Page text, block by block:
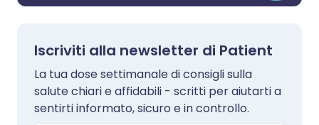
Iscriviti alla newsletter di Patient
La tua dose settimanale di consigli sulla
salute chiari e affidabili - scritti per aiutarti a
sentirti informato, sicuro e in controllo.